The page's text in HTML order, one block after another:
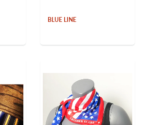
BLUE LINE